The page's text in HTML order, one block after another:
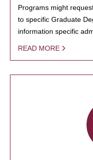
Programs might
to specific Graduate
information specific
READ MORE